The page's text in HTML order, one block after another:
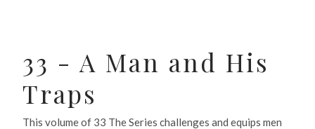
33 - A Man and His
Traps
This volume of 33 The Series challenges and equips men